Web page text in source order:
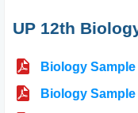
UP 12th
Biology Sample
Biology Sample